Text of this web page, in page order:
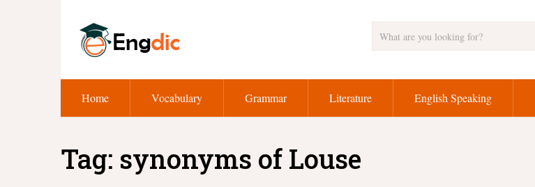
Home Vocabulary Grammar Literature English Speaking
Tag: synonyms of Louse